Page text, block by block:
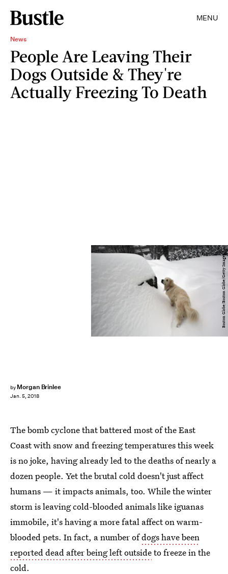
MENU
News
People Are Leaving Their
Dogs Outside & They're
Actually Freezing To Death
by Morgan Brinlee
Jan. 5, 2018
Boston Globe/Boston Globe/Getty Images
The bomb cyclone that battered most of the East
Coast with snow and freezing temperatures this week
is no joke, having already led to the deaths of nearly a
dozen people. Yet the brutal cold doesn't just affect
humans — it impacts animals, too. While the winter
storm is leaving cold-blooded animals like iguanas
immobile, it's having a more fatal affect on warm-
blooded pets. In fact, a number ofdogs have been
reported dead after being left outsideto freeze in the
cold.